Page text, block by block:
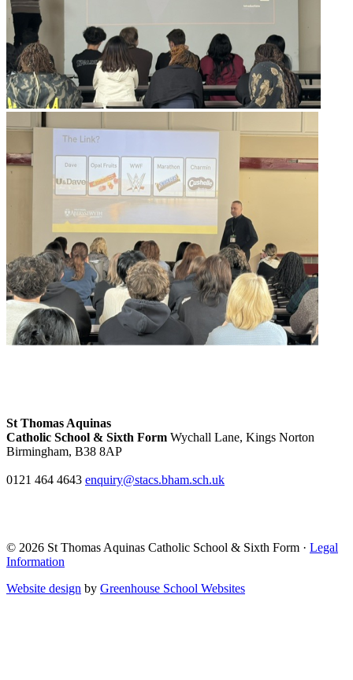
St Thomas Aquinas
Catholic School & Sixth Form Wychall Lane, Kings Norton
Birmingham, B38 8AP
0121 464 4643 enquiry@stacs.bham.sch.uk
© 2026 St Thomas Aquinas Catholic School & Sixth Form · Legal
Information
Website design by Greenhouse School Websites